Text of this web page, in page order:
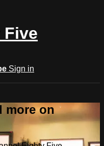
Five
Sign in
more on